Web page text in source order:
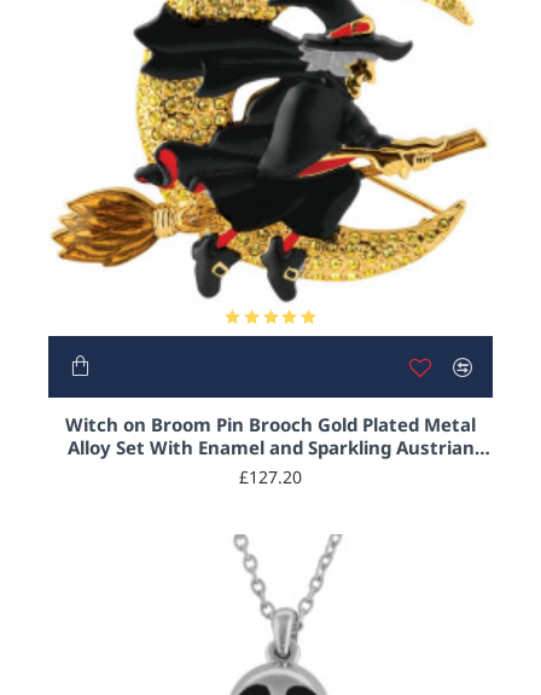
Witch on Broom Pin Brooch Gold Plated Metal
Alloy Set With Enamel and Sparkling Austrian
Crystals
£127.20